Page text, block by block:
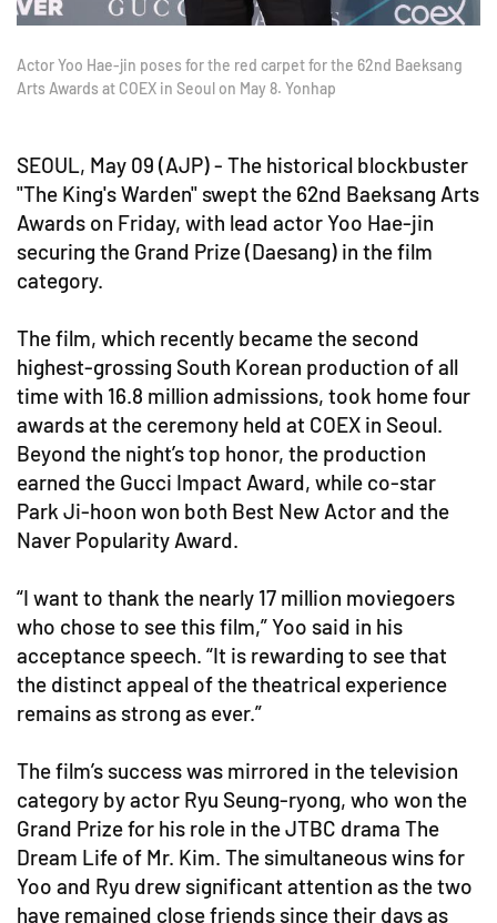
Actor Yoo Hae-jin poses for the red carpet for the 62nd Baeksang
Arts Awards at COEX in Seoul on May 8. Yonhap
SEOUL, May 09 (AJP) - The historical blockbuster
"The King's Warden" swept the 62nd Baeksang Arts
Awards on Friday, with lead actor Yoo Hae-jin
securing the Grand Prize (Daesang) in the film
category.
The film, which recently became the second
highest-grossing South Korean production of all
time with 16.8 million admissions, took home four
awards at the ceremony held at COEX in Seoul.
Beyond the night’s top honor, the production
earned the Gucci Impact Award, while co-star
Park Ji-hoon won both Best New Actor and the
Naver Popularity Award.
“I want to thank the nearly 17 million moviegoers
who chose to see this film,” Yoo said in his
acceptance speech. “It is rewarding to see that
the distinct appeal of the theatrical experience
remains as strong as ever.”
The film’s success was mirrored in the television
category by actor Ryu Seung-ryong, who won the
Grand Prize for his role in the JTBC drama The
Dream Life of Mr. Kim. The simultaneous wins for
Yoo and Ryu drew significant attention as the two
have remained close friends since their days as